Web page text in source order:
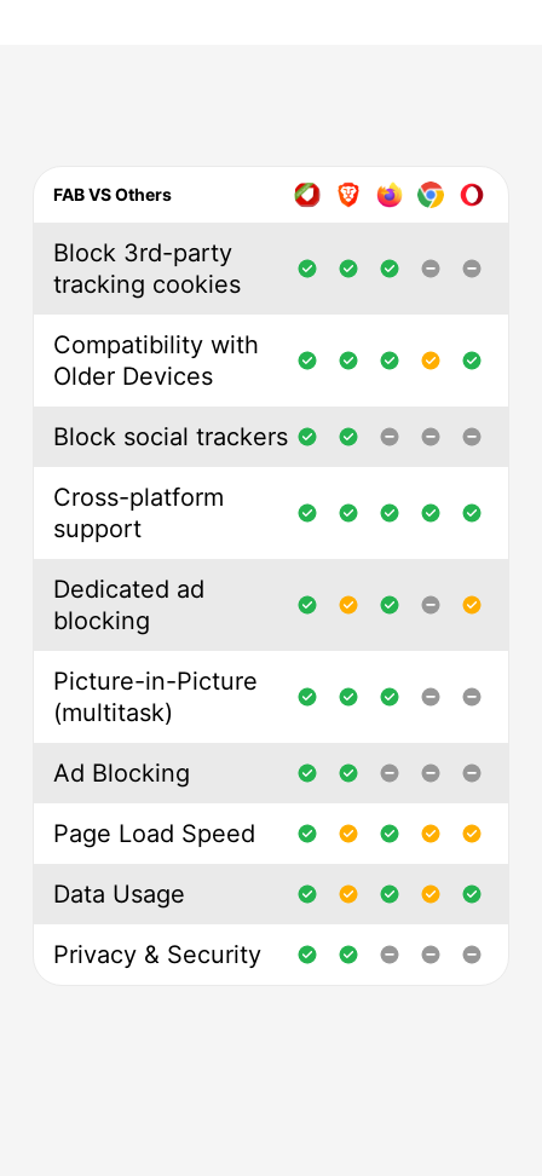
FAB VS Others
Block 3rd-party
tracking cookies
Compatibility with
Older Devices
Block social trackers
Cross-platform
support
Dedicated ad
blocking
Picture-in-Picture
(multitask)
Ad Blocking
Page Load Speed
Data Usage
Privacy & Security